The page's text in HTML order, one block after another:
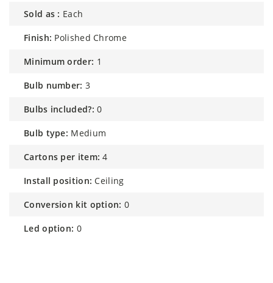
sold as : Each
finish: Polished Chrome
minimum order: 1
bulb number: 3
bulbs included?: 0
bulb type: Medium
cartons per item: 4
install position: Ceiling
conversion kit option: 0
led option: 0